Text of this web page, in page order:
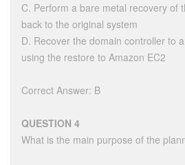
C. Perform a bare metal recovery of
back to the original system
D. Recover the domain controller to
using the restore to Amazon EC2
Correct Answer: B
QUESTION 4
What is the main purpose of the